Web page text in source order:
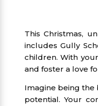
This Christmas,
includes Gully
children. With
and foster a love
Imagine being
potential. Your